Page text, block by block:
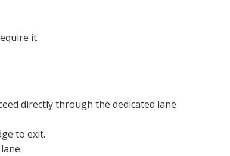
it.
directly through the dedicated lane
to exit.